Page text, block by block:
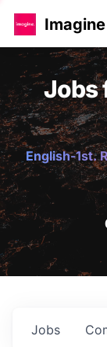
Jobs
English-1st.
Jobs